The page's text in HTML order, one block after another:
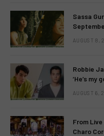
Sassa
AUGUST 8,
Robbie
‘He’s my
AUGUST 6,
From
Charo